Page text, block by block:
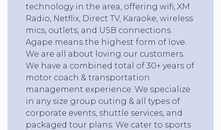
technology in the area, offering wifi, XM
Radio, Netflix, Direct TV, Karaoke, wireless
mics, outlets, and USB connections.
Agape means the highest form of love.
We are all about loving our customers.
We have a combined total of 30+ years of
motor coach & transportation
management experience. We specialize
in any size group outing & all types of
corporate events, shuttle services, and
packaged tour plans. We cater to sports